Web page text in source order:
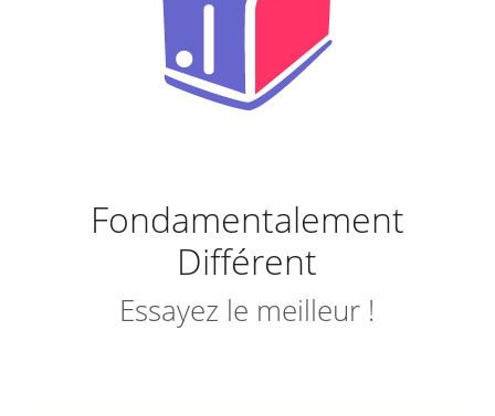
Fondamentalement
Différent
Essayez le meilleur !